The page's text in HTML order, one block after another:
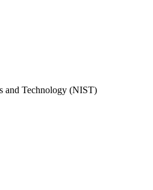
and Technology (NIST)